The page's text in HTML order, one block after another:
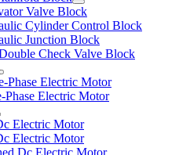
Valve Block
Cylinder Control Block
Junction Block
Check Valve Block
Phase Electric Motor
Phase Electric Motor
Electric Motor
Electric Motor
Dc Electric Motor